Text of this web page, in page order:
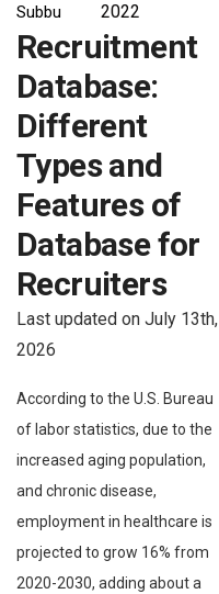
Subbu
2022
Recruitment
Database:
Different
Types and
Features of
Database for
Recruiters
Last updated on July 13th,
2026
According to the U.S. Bureau
of labor statistics, due to the
increased aging population,
and chronic disease,
employment in healthcare is
projected to grow 16% from
2020-2030, adding about a